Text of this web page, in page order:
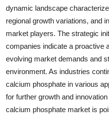
dynamic landscape
regional growth variations, and
market players. The strategic
companies indicate a proactive
evolving market demands and
environment. As industries
calcium phosphate in various
for further growth and
calcium phosphate market is